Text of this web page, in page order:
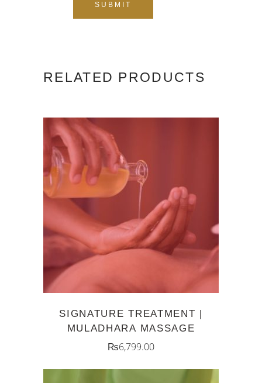
RELATED PRODUCTS
ADD TO CART
SIGNATURE TREATMENT |
MULADHARA MASSAGE
₨6,799.00